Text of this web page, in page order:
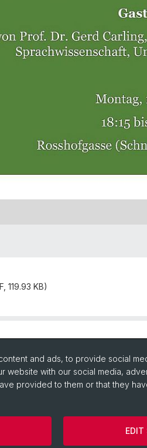
119.93 KB)
and ads, to provide social
website with our social media,
provided to them or that they
EDIT